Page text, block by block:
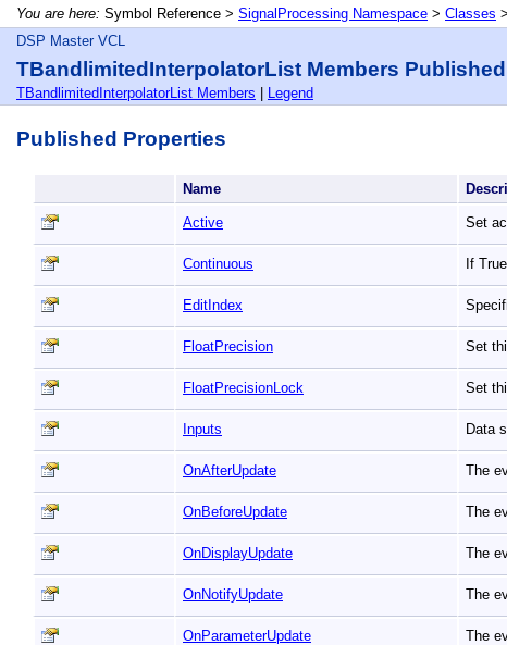
You are here: Symbol Reference > SignalProcessing Namespace > Classes >
DSP Master VCL
TBandlimitedInterpolatorList Members
TBandlimitedInterpolatorList Members Legend
Published Properties
Name
Active Set
Continuous If
EditIndex
FloatPrecision Set
FloatPrecisionLock Set
Inputs Data
OnAfterUpdate The
OnBeforeUpdate The
OnDisplayUpdate The
OnNotifyUpdate The
OnParameterUpdate The